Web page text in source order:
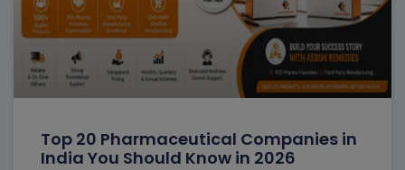
Top 20 Pharmaceutical Companies in
India You Should Know in 2026